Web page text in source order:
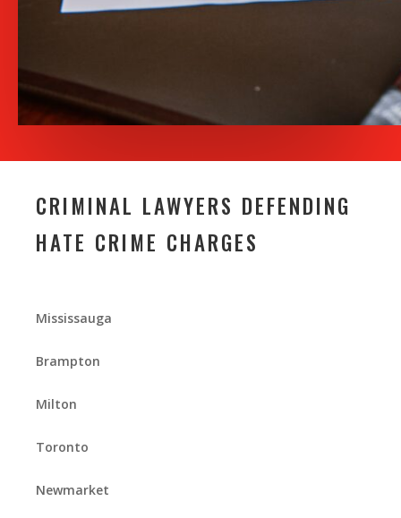
CRIMINAL LAWYERS DEFENDING
HATE CRIME CHARGES
Mississauga
Brampton
Milton
Toronto
Newmarket